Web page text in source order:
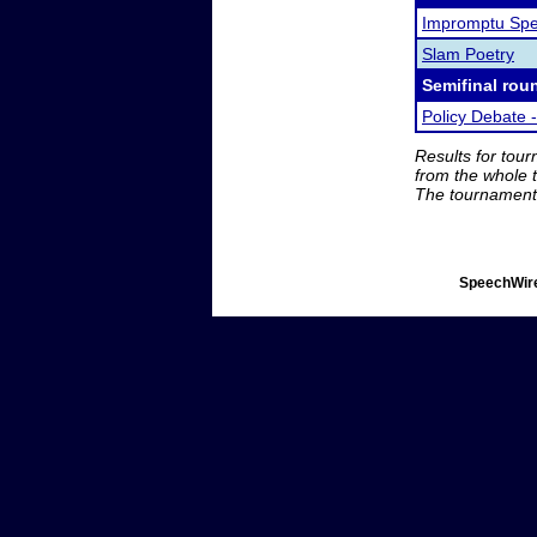
Impromptu
Slam Poetry
Semifinal
Policy Debate
Results for
from the whole
The